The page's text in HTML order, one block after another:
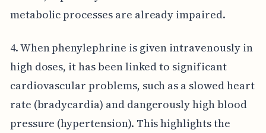
metabolic processes are already impaired.
4. When phenylephrine is given intravenously in
high doses, it has been linked to significant
cardiovascular problems, such as a slowed heart
rate (bradycardia) and dangerously high blood
pressure (hypertension). This highlights the